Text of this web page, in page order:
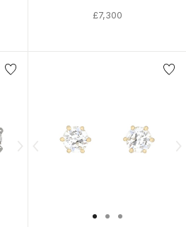
£7,300